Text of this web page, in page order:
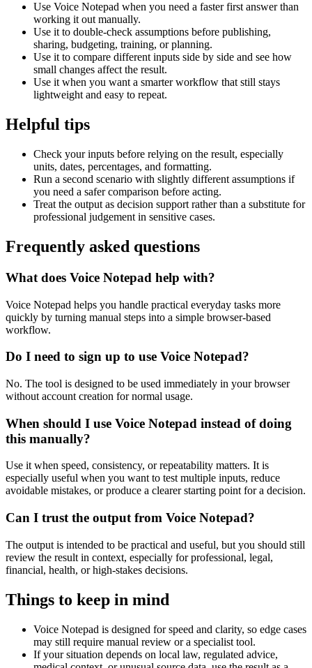
Use Voice Notepad when you need a faster first answer than
working it out manually.
Use it to double-check assumptions before publishing,
sharing, budgeting, training, or planning.
Use it to compare different inputs side by side and see how
small changes affect the result.
Use it when you want a smarter workflow that still stays
lightweight and easy to repeat.
Helpful tips
Check your inputs before relying on the result, especially
units, dates, percentages, and formatting.
Run a second scenario with slightly different assumptions if
you need a safer comparison before acting.
Treat the output as decision support rather than a substitute for
professional judgement in sensitive cases.
Frequently asked questions
What does Voice Notepad help with?
Voice Notepad helps you handle practical everyday tasks more
quickly by turning manual steps into a simple browser-based
workflow.
Do I need to sign up to use Voice Notepad?
No. The tool is designed to be used immediately in your browser
without account creation for normal usage.
When should I use Voice Notepad instead of doing
this manually?
Use it when speed, consistency, or repeatability matters. It is
especially useful when you want to test multiple inputs, reduce
avoidable mistakes, or produce a clearer starting point for a decision.
Can I trust the output from Voice Notepad?
The output is intended to be practical and useful, but you should still
review the result in context, especially for professional, legal,
financial, health, or high-stakes decisions.
Things to keep in mind
Voice Notepad is designed for speed and clarity, so edge cases
may still require manual review or a specialist tool.
If your situation depends on local law, regulated advice,